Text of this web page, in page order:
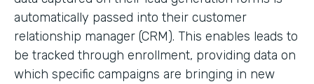
automatically passed into their customer
relationship manager (CRM). This enables leads to
be tracked through enrollment, providing data on
which specific campaigns are bringing in new